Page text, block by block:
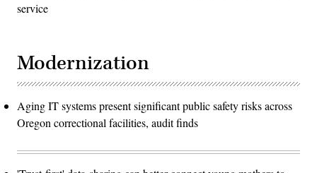
service
Modernization
Aging IT systems present significant public safety risks across
Oregon correctional facilities, audit finds